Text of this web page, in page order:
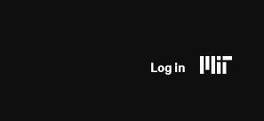
U
Log in